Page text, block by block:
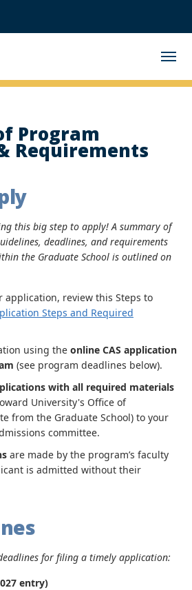
Program
Requirements
this big step to apply! A summary of
deadlines, and requirements
the Graduate School is outlined on
application, review this Steps to
Steps and Required
using the online CAS application
(see program deadlines below).
with all required materials
University's Office of
from the Graduate School) to your
committee.
are made by the program’s faculty
is admitted without their
for filing a timely application:
entry)